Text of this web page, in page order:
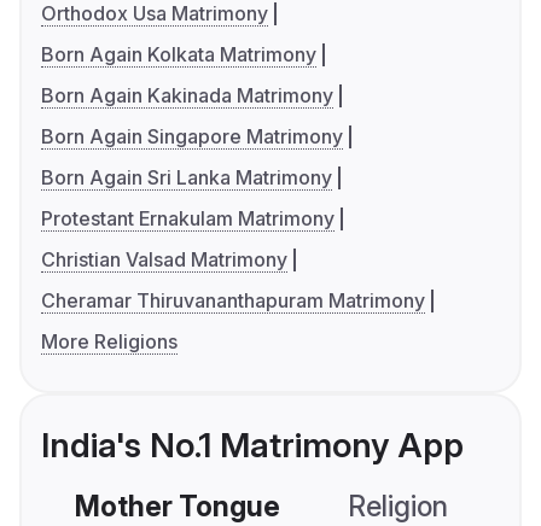
Orthodox Usa Matrimony
Born Again Kolkata Matrimony
Born Again Kakinada Matrimony
Born Again Singapore Matrimony
Born Again Sri Lanka Matrimony
Protestant Ernakulam Matrimony
Christian Valsad Matrimony
Cheramar Thiruvananthapuram Matrimony
More Religions
India's No.1 Matrimony App
Mother Tongue Religion